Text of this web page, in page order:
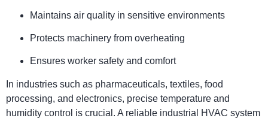
Maintains air quality in sensitive environments
Protects machinery from overheating
Ensures worker safety and comfort
In industries such as pharmaceuticals, textiles, food
processing, and electronics, precise temperature and
humidity control is crucial. A reliable industrial HVAC system